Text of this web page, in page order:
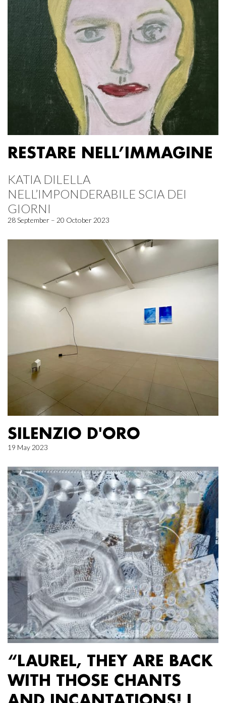
RESTARE NELL’IMMAGINE
KATIA DILELLA
NELL’IMPONDERABILE SCIA DEI
GIORNI
28 September – 20 October 2023
SILENZIO D'ORO
19 May 2023
“LAUREL, THEY ARE BACK
WITH THOSE CHANTS